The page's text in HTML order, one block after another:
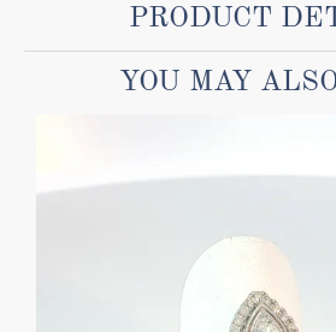
PRODUCT
YOU MAY